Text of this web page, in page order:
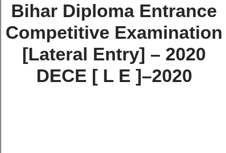
Bihar Diploma Entrance
Competitive Examination
[Lateral Entry] – 2020
DECE [ L E ]–2020